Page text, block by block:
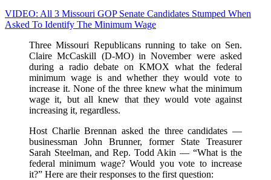
VIDEO: All 3 Missouri GOP Senate Candidates Stumped When
Asked To Identify The Minimum Wage
Three Missouri Republicans running to take on Sen.
Claire McCaskill (D-MO) in November were asked
during a radio debate on KMOX what the federal
minimum wage is and whether they would vote to
increase it. None of the three knew what the minimum
wage it, but all knew that they would vote against
increasing it, regardless.
Host Charlie Brennan asked the three candidates —
businessman John Brunner, former State Treasurer
Sarah Steelman, and Rep. Todd Akin — “What is the
federal minimum wage? Would you vote to increase
it?” Here are their responses to the first question: